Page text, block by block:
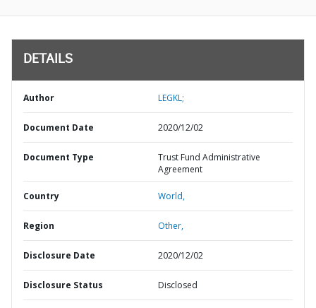
DETAILS
Author LEGKL;
Document Date 2020/12/02
Document Type
Trust Fund Administrative
Agreement
Country World,
Region Other,
Disclosure Date 2020/12/02
Disclosure Status Disclosed